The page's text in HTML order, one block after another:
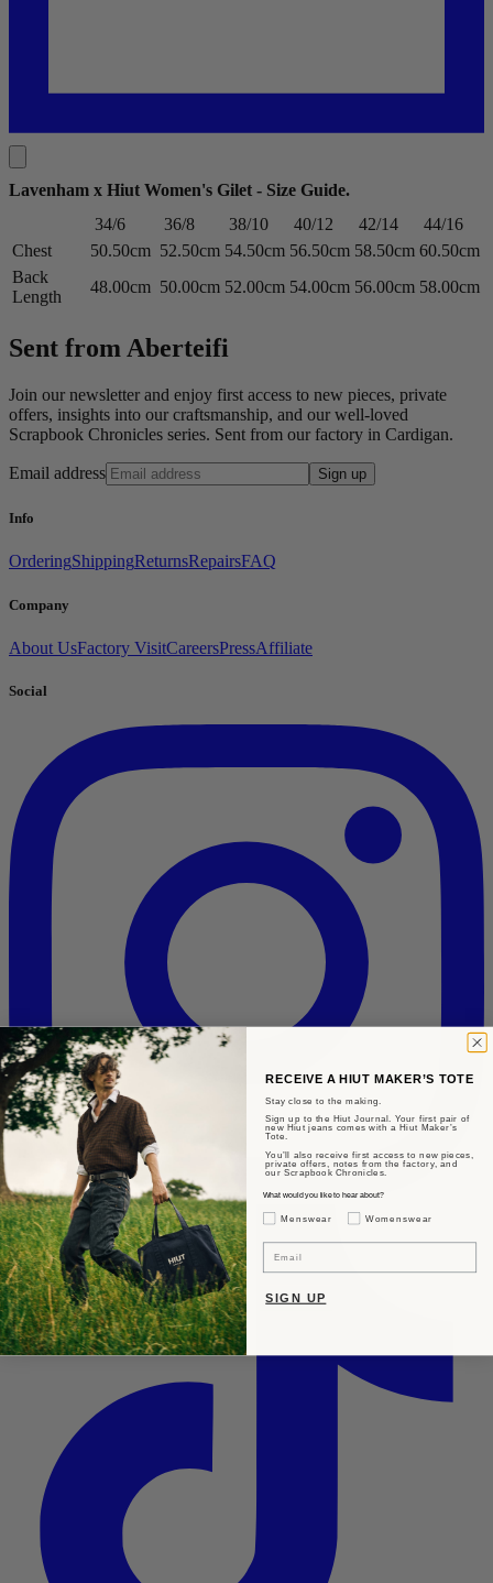
Lavenham x Hiut Women's Gilet - Size Guide.
34/6
36/8 38/10 40/12 42/14
44/16
Chest
50.50cm 52.50cm 54.50cm 56.50cm 58.50cm 60.50cm
Back
Length
48.00cm 50.00cm 52.00cm 54.00cm 56.00cm 58.00cm
Sent from Aberteifi
Join our newsletter and enjoy first access to new pieces, private
offers, insights into our craftsmanship, and our well-loved
Scrapbook Chronicles series. Sent from our factory in Cardigan.
Email address Sign up
Info
OrderingShippingReturnsRepairsFAQ
Company
About UsFactory VisitCareersPressAffiliate
Social
RECEIVE A HIUT MAKER’S TOTE
Stay close to the making.
Sign up to the Hiut Journal. Your first pair of
new Hiut jeans comes with a Hiut Maker’s
Tote.
You’ll also receive first access to new pieces,
private offers, notes from the factory, and
our Scrapbook Chronicles.
What would you like to hear about?
Gender Interest
Menswear Womenswear
SIGN UP